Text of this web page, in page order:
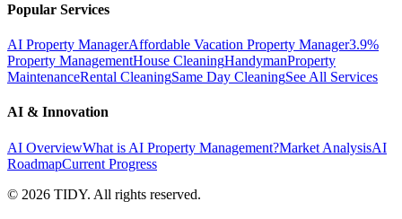
Popular Services
AI Property ManagerAffordable Vacation Property Manager3.9%
Property ManagementHouse CleaningHandymanProperty
MaintenanceRental CleaningSame Day CleaningSee All Services
AI & Innovation
AI OverviewWhat is AI Property Management?Market AnalysisAI
RoadmapCurrent Progress
© 2026 TIDY. All rights reserved.